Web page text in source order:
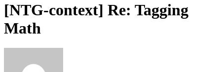
[NTG-context] Re: Tagging
Math